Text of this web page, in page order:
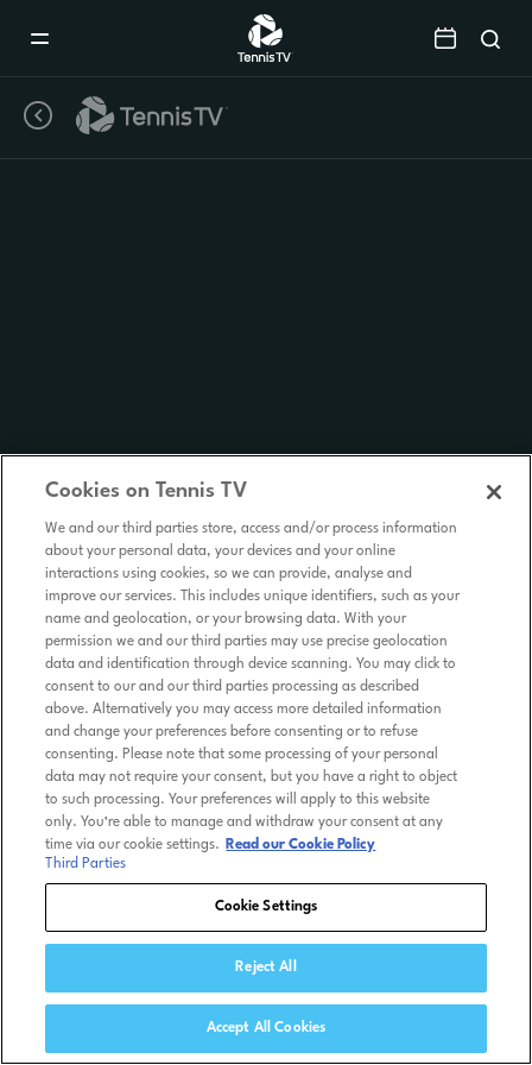
Cookies on Tennis TV
We and our third parties store, access and/or process information
about your personal data, your devices and your online
interactions using cookies, so we can provide, analyse and
improve our services. This includes unique identifiers, such as your
name and geolocation, or your browsing data. With your
permission we and our third parties may use precise geolocation
data and identification through device scanning. You may click to
consent to our and our third parties processing as described
above. Alternatively you may access more detailed information
and change your preferences before consenting or to refuse
consenting. Please note that some processing of your personal
data may not require your consent, but you have a right to object
to such processing. Your preferences will apply to this website
only. You’re able to manage and withdraw your consent at any
time via our cookie settings.
Read our Cookie Policy
Third Parties
Cookie Settings
Reject All
Accept All Cookies